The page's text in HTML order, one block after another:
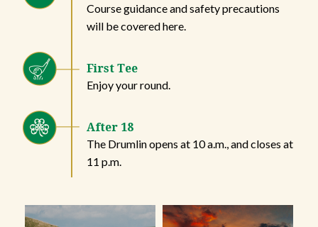
Course guidance and safety precautions
will be covered here.
First Tee
Enjoy your round.
After 18
The Drumlin opens at 10 a.m., and closes at
11 p.m.